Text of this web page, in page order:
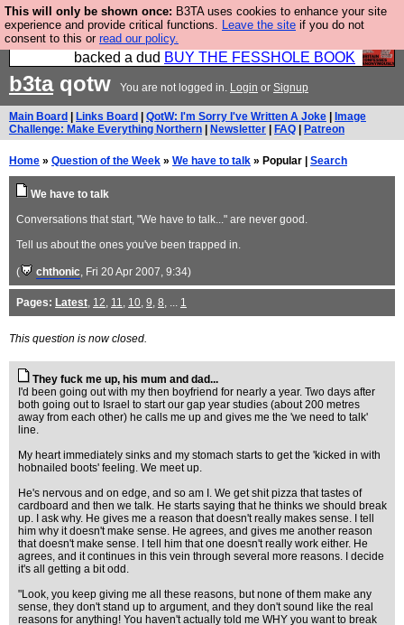
This will only be shown once: B3TA uses cookies to enhance your site
experience and provide critical functions. Leave the site if you do not
consent to this or read our policy.
Please buy the @fesshole book so that our
publishers do not shit themselves that they have
backed a dud BUY THE FESSHOLE BOOK
b3taqotw You are not logged in. Login or Signup
Main Board Links Board QotW: I'm Sorry I've Written A Joke
Image
Challenge: Make Everything Northern
Newsletter FAQ Patreon
Home » Question of the Week » We have to talk » Popular | Search
We have to talk
Conversations that start, "We have to talk..." are never good.
Tell us about the ones you've been trapped in.
( chthonic, Fri 20 Apr 2007, 9:34)
Pages: Latest, 12, 11, 10, 9, 8, ... 1
This question is now closed.
They fuck me up, his mum and dad...
I'd been going out with my then boyfriend for nearly a year. Two days after
both going out to Israel to start our gap year studies (about 200 metres
away from each other) he calls me up and gives me the 'we need to talk'
line.
My heart immediately sinks and my stomach starts to get the 'kicked in with
hobnailed boots' feeling. We meet up.
He's nervous and on edge, and so am I. We get shit pizza that tastes of
cardboard and then we talk. He starts saying that he thinks we should break
up. I ask why. He gives me a reason that doesn't really makes sense. I tell
him why it doesn't make sense. He agrees, and gives me another reason
that doesn't make sense. I tell him that one doesn't really work either. He
agrees, and it continues in this vein through several more reasons. I decide
it's all getting a bit odd.
"Look, you keep giving me all these reasons, but none of them make any
sense, they don't stand up to argument, and they don't sound like the real
reasons for anything! You haven't actually told me WHY you want to break